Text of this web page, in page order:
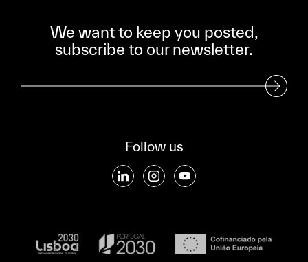
We want to keep you posted,
subscribe to our newsletter.
Subscribe to our Newsletter
Follow us